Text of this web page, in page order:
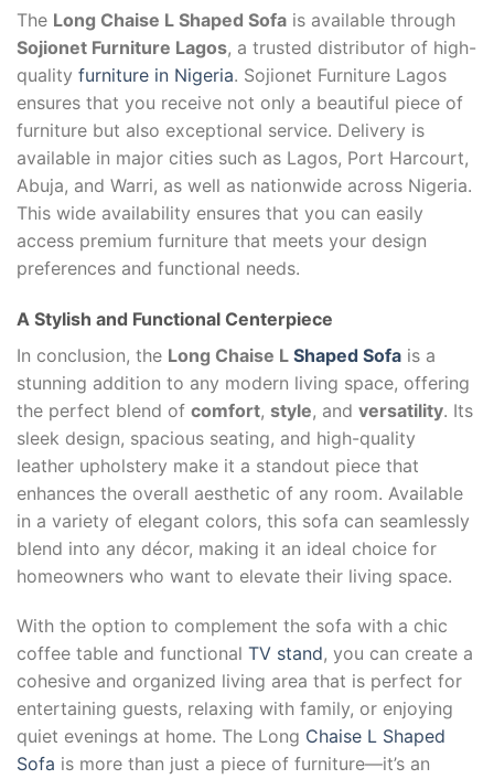
The Long Chaise L Shaped Sofa is available through
Sojionet Furniture Lagos, a trusted distributor of high-
quality furniture in Nigeria. Sojionet Furniture Lagos
ensures that you receive not only a beautiful piece of
furniture but also exceptional service. Delivery is
available in major cities such as Lagos, Port Harcourt,
Abuja, and Warri, as well as nationwide across Nigeria.
This wide availability ensures that you can easily
access premium furniture that meets your design
preferences and functional needs.
A Stylish and Functional Centerpiece
In conclusion, the Long Chaise L Shaped Sofa is a
stunning addition to any modern living space, offering
the perfect blend of comfort, style, and versatility. Its
sleek design, spacious seating, and high-quality
leather upholstery make it a standout piece that
enhances the overall aesthetic of any room. Available
in a variety of elegant colors, this sofa can seamlessly
blend into any décor, making it an ideal choice for
homeowners who want to elevate their living space.
With the option to complement the sofa with a chic
coffee table and functional TV stand, you can create a
cohesive and organized living area that is perfect for
entertaining guests, relaxing with family, or enjoying
quiet evenings at home. The Long Chaise L Shaped
Sofa is more than just a piece of furniture—it’s an